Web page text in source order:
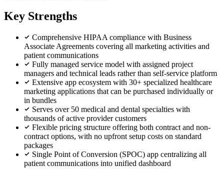
Key Strengths
Comprehensive HIPAA compliance with Business
Associate Agreements covering all marketing activities and
patient communications
Fully managed service model with assigned project
managers and technical leads rather than self-service platform
Extensive app ecosystem with 30+ specialized healthcare
marketing applications that can be purchased individually or
in bundles
Serves over 50 medical and dental specialties with
thousands of active provider customers
Flexible pricing structure offering both contract and non-
contract options, with no upfront setup costs on standard
packages
Single Point of Conversion (SPOC) app centralizing all
patient communications into unified dashboard